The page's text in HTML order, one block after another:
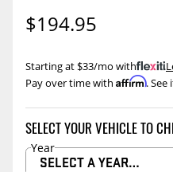
$194.95
Pay over time with Affirm.
Starting at $33/mo with .
SELECT YOUR VEHICLE TO
Year
SELECT A YEAR…